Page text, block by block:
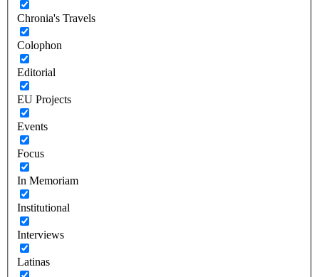
Chronia's Travels
Colophon
Editorial
EU Projects
Events
Focus
In Memoriam
Institutional
Interviews
Latinas